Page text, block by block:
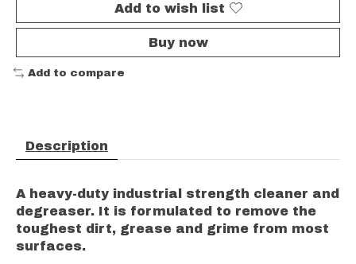
Add to wish list
Buy now
Add to compare
Description
A heavy-duty industrial strength cleaner and
degreaser. It is formulated to remove the
toughest dirt, grease and grime from most
surfaces.